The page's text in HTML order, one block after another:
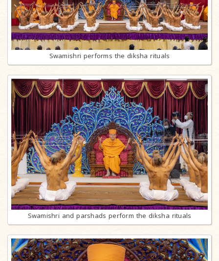
Swamishri performs the diksha rituals
Swamishri and parshads perform the diksha rituals